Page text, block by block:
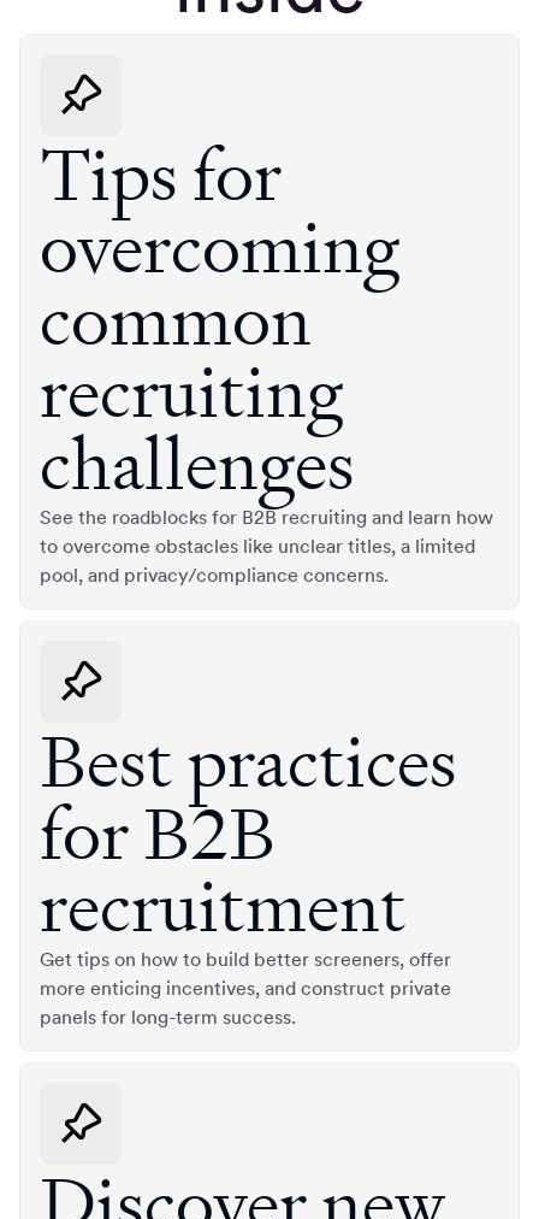
Tips for
overcoming
common
recruiting
challenges
See the roadblocks for B2B recruiting and learn how
to overcome obstacles like unclear titles, a limited
pool, and privacy/compliance concerns.
Best practices
for B2B
recruitment
Get tips on how to build better screeners, offer
more enticing incentives, and construct private
panels for long-term success.